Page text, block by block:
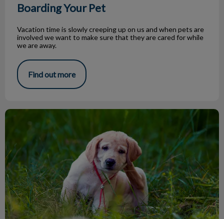
Boarding Your Pet
Vacation time is slowly creeping up on us and when pets are
involved we want to make sure that they are cared for while
we are away.
Find out more
Parasite Season